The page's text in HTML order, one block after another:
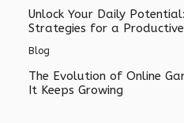
Unlock Your Daily
Strategies for a
Blog
The Evolution of Online
It Keeps Growing